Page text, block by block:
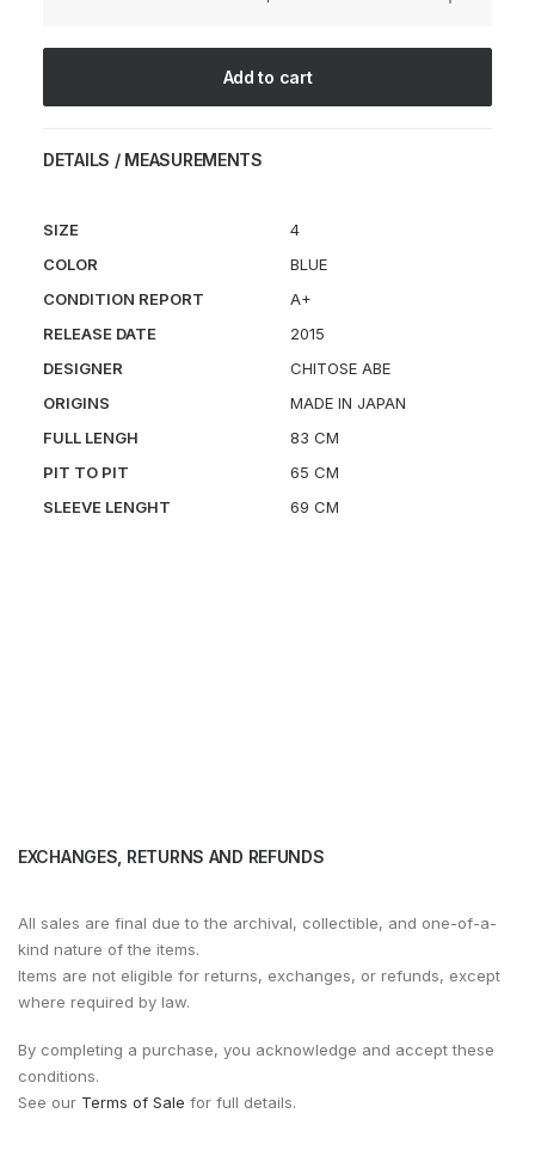
Add to cart
DETAILS / MEASUREMENTS
SIZE
4
COLOR
BLUE
CONDITION REPORT
A+
RELEASE DATE
2015
DESIGNER
CHITOSE ABE
ORIGINS
MADE IN JAPAN
FULL LENGH
83 CM
PIT TO PIT
65 CM
SLEEVE LENGHT
69 CM
EXCHANGES, RETURNS AND REFUNDS
All sales are final due to the archival, collectible, and one-of-a-
kind nature of the items.
Items are not eligible for returns, exchanges, or refunds, except
where required by law.
By completing a purchase, you acknowledge and accept these
conditions.
See our Terms of Sale for full details.